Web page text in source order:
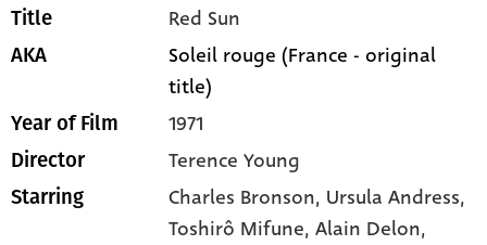
Title Red Sun
AKA
Soleil rouge (France - original
title)
Year of Film 1971
Director Terence Young
Starring Charles Bronson, Ursula Andress,
Toshirô Mifune,Alain Delon,